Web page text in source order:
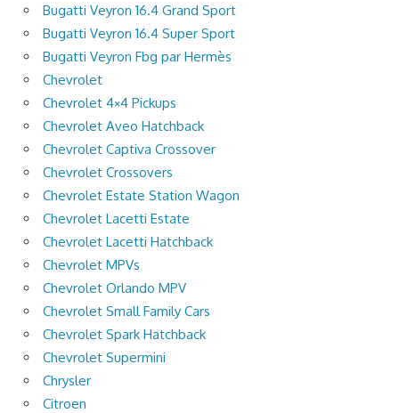
Bugatti Veyron 16.4 Grand Sport
Bugatti Veyron 16.4 Super Sport
Bugatti Veyron Fbg par Hermès
Chevrolet
Chevrolet 4×4 Pickups
Chevrolet Aveo Hatchback
Chevrolet Captiva Crossover
Chevrolet Crossovers
Chevrolet Estate Station Wagon
Chevrolet Lacetti Estate
Chevrolet Lacetti Hatchback
Chevrolet MPVs
Chevrolet Orlando MPV
Chevrolet Small Family Cars
Chevrolet Spark Hatchback
Chevrolet Supermini
Chrysler
Citroen